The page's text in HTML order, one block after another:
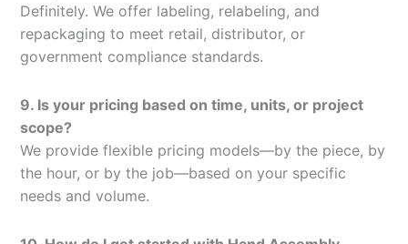
Definitely. We offer labeling, relabeling, and
repackaging to meet retail, distributor, or
government compliance standards.
9. Is your pricing based on time, units, or project
scope?
We provide flexible pricing models—by the piece, by
the hour, or by the job—based on your specific
needs and volume.